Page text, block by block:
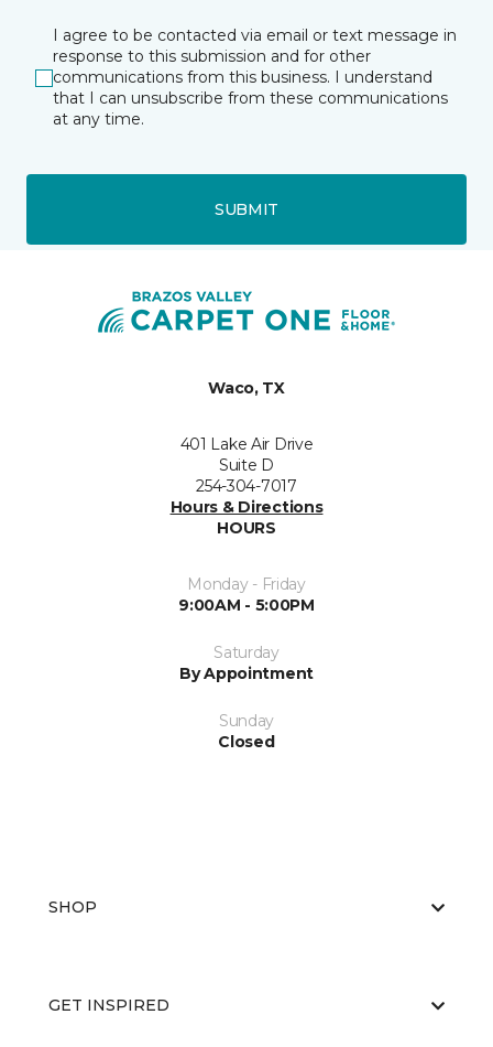
I agree to be contacted via email or text message in
response to this submission and for other
communications from this business. I understand
that I can unsubscribe from these communications
at any time.
SUBMIT
Waco, TX
401 Lake Air Drive
Suite D
254-304-7017
Hours & Directions
HOURS
Monday - Friday
9:00AM - 5:00PM
Saturday
By Appointment
Sunday
Closed
SHOP
GET INSPIRED